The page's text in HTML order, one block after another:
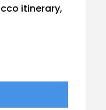
itinerary,